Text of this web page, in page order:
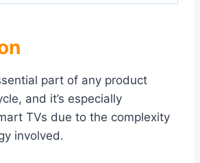
part of any product
and it’s especially
TVs due to the complexity
involved.